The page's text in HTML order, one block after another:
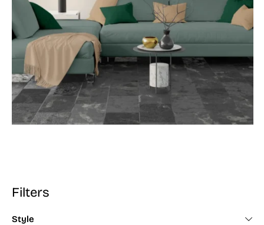
Filters
Style